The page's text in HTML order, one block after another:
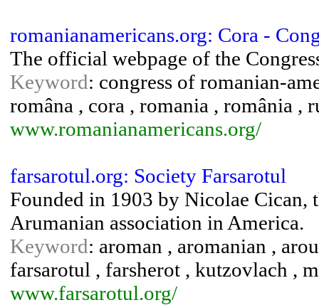
romanianamericans.org: Cora -
The official webpage of the
Keyword: congress of romanian-
româna , cora , romania , românia ,
www.romanianamericans.org/
farsarotul.org: Society Farsarotul
Founded in 1903 by Nicolae Cican,
Arumanian association in America.
Keyword: aroman , aromanian ,
farsarotul , farsherot , kutzovlach ,
www.farsarotul.org/